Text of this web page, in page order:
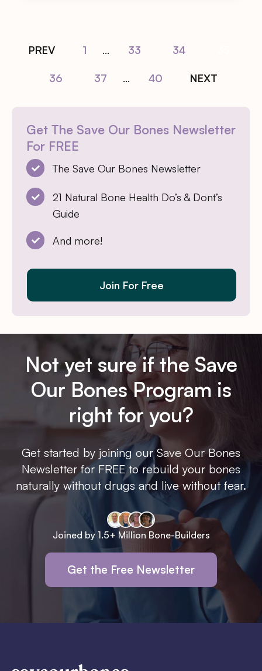
PREV 1 ... 33 34
36 37 ... 40 NEXT
Get The Save Our Bones Newsletter
For FREE
The Save Our Bones Newsletter
21 Natural Bone Health Do’s & Dont’s
Guide
And more!
Join For Free
Not yet sure if the Save
Our Bones Program is
right for you?
Get started by joining our Save Our Bones
Newsletter for FREE to rebuild your bones
naturally without drugs and live without fear.
Joined by 1.5+ Million Bone-Builders
Get the Free Newsletter